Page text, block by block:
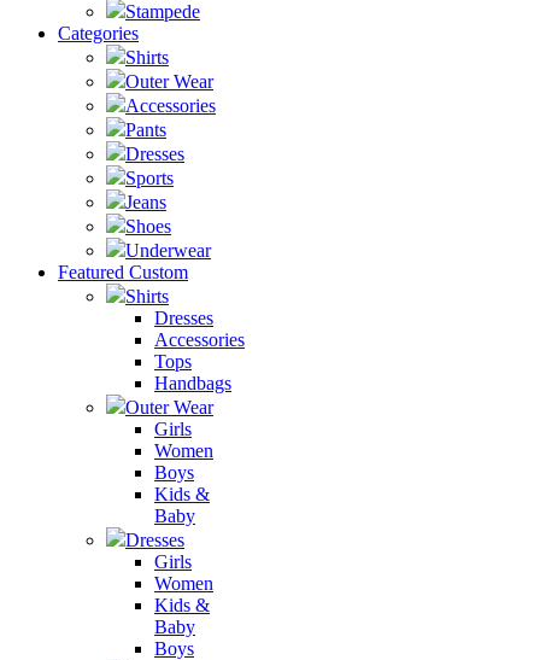
Stampede
Categories
Shirts
Outer Wear
Accessories
Pants
Dresses
Sports
Jeans
Shoes
Underwear
Featured Custom
Shirts
Dresses
Accessories
Tops
Handbags
Outer Wear
Girls
Women
Boys
Kids &
Baby
Dresses
Girls
Women
Kids &
Baby
Boys